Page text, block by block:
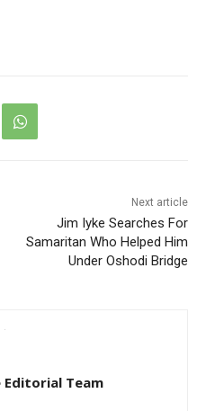
Next article
Jim Iyke Searches For
Samaritan Who Helped Him
Under Oshodi Bridge
Editorial Team